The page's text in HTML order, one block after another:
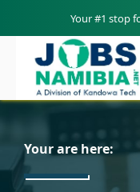
Your #1 stop
Your are here: